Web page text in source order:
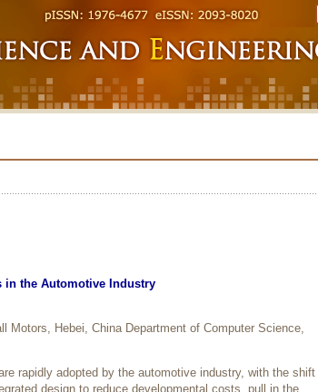
in the Automotive Industry
Motors, Hebei, China Department of Computer Science,
rapidly adopted by the automotive industry, with the shift
design to reduce developmental costs, pull in the